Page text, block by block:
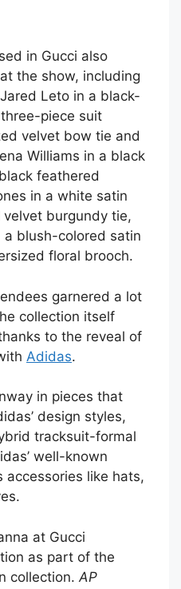
in Gucci also
the show, including
Leto in a black-
piece suit
velvet bow tie and
Williams in a black
feathered
in a white satin
burgundy tie,
a blush-colored satin
floral brooch.
garnered a lot
collection itself
to the reveal of
Adidas.
in pieces that
design styles,
tracksuit-formal
well-known
accessories like hats,
as part of the
collection. AP